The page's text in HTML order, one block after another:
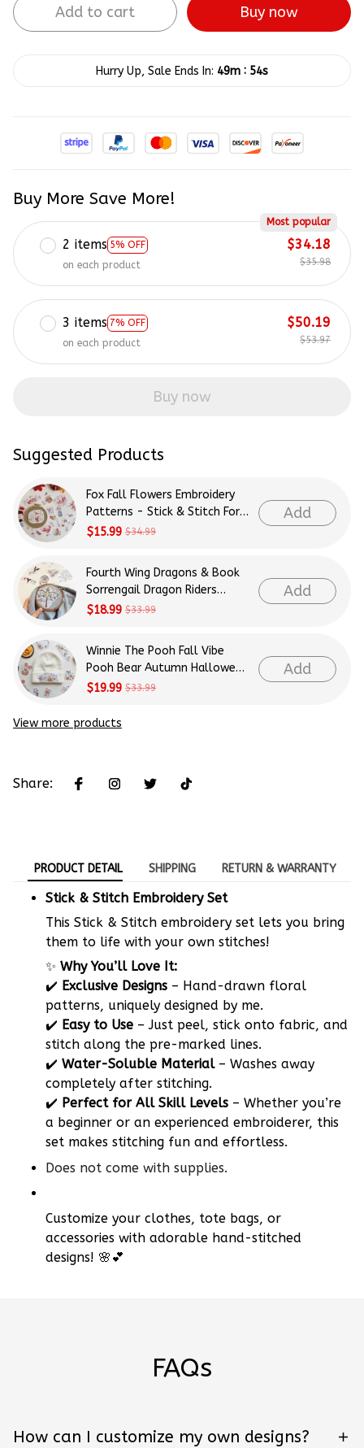
Add to cart Buy now
Hurry Up, Sale Ends In: 49m : 53s
Buy More Save More!
2 items 5% OFF
Most popular
on each product
$34.18
$35.98
3 items 7% OFF
on each product
$50.19
$53.97
Buy now
Suggested Products
Fox Fall Flowers Embroidery
Patterns - Stick & Stitch For
Beginners
$15.99 $34.99
Add
Fourth Wing Dragons & Book
Sorrengail Dragon Riders
Patterns Embroidery Patterns
$18.99 $33.99
Add
Winnie The Pooh Fall Vibe
Pooh Bear Autumn Halloween
Patterns Embroidery Patterns
$19.99 $33.99
Add
View more products
Share:
PRODUCT DETAIL SHIPPING RETURN & WARRANTY
Stick & Stitch Embroidery Set
This Stick & Stitch embroidery set lets you bring
them to life with your own stitches!
✨ Why You’ll Love It:
✔️ Exclusive Designs – Hand-drawn floral
patterns, uniquely designed by me.
✔️ Easy to Use – Just peel, stick onto fabric, and
stitch along the pre-marked lines.
✔️ Water-Soluble Material– Washes away
completely after stitching.
✔️ Perfect for All Skill Levels – Whether you’re
a beginner or an experienced embroiderer, this
set makes stitching fun and effortless.
Does not come with supplies.
Customize your clothes, tote bags, or
accessories with adorable hand-stitched
designs! 🌸💕
FAQs
How can I customize my own designs?